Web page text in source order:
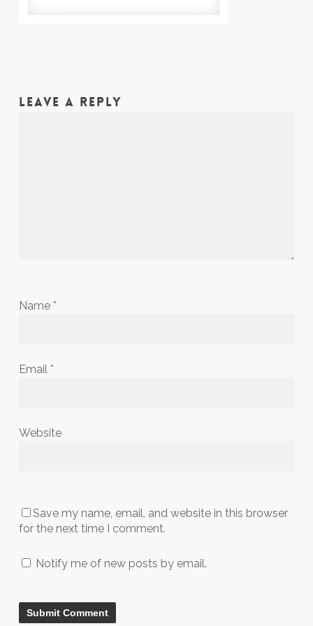
LEAVE A REPLY
Name *
Email *
Website
Save my name, email, and website in this browser
for the next time I comment.
Notify me of new posts by email.